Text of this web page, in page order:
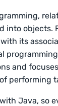
into objects.
its
and
performing
Java, so